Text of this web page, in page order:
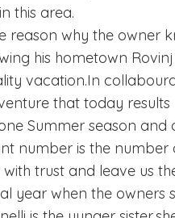
this area.
why the owner
his hometown Rovinj
vacation.In
that today
Summer season and
number is the number
trust and leave us
year when the owners